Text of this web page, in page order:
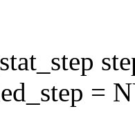
=